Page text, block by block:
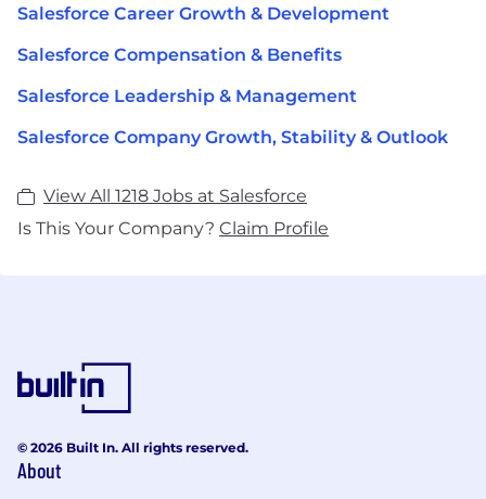
Salesforce Career Growth & Development
Salesforce Compensation & Benefits
Salesforce Leadership & Management
Salesforce Company Growth, Stability & Outlook
View All 1218 Jobs at Salesforce
Is This Your Company? Claim Profile
© 2026 Built In. All rights reserved.
About